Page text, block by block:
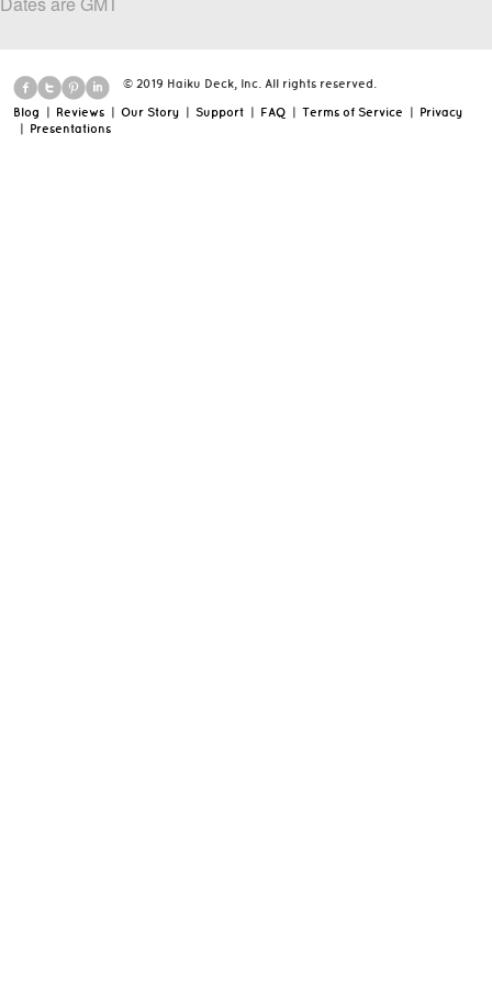
© 2019 Haiku Deck, Inc. All rights reserved.
Blog Reviews Our Story Support FAQ Terms of Service
Privacy
Presentations